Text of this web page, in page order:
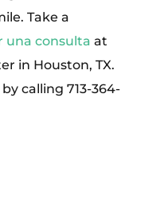
Take a
una consulta at
in Houston, TX.
calling 713-364-